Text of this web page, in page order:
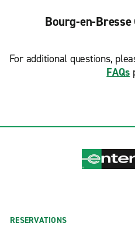
Bourg-en-Bresse
For additional questions,
FAQs
RESERVATIONS